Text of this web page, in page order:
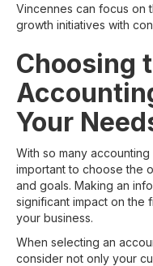
Vincennes can focus on
growth initiatives with
Choosing
Your
With so many
important to choose the
and goals. Making an
significant impact on the
your business.
When selecting an
consider not only your